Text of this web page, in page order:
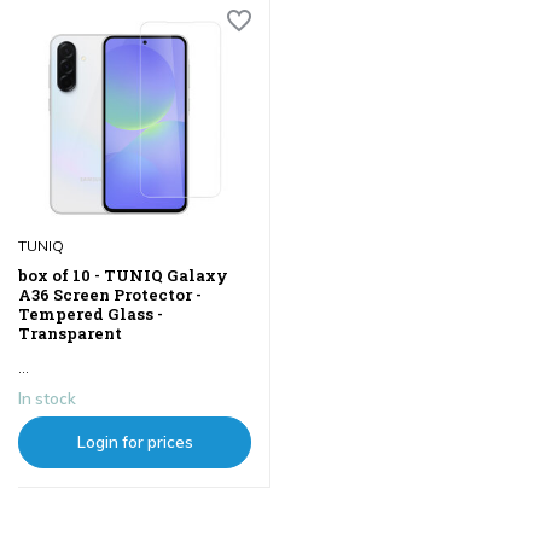
TUNIQ
box of 10 - TUNIQ Galaxy
A36 Screen Protector -
Tempered Glass -
Transparent
...
In stock
Login for prices